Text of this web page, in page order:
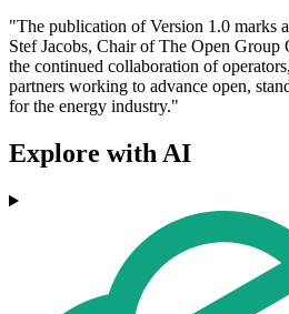
"The publication of Version 1.0 marks
Stef Jacobs, Chair of The Open
the continued collaboration of
partners working to advance open,
for the energy industry."
Explore with AI